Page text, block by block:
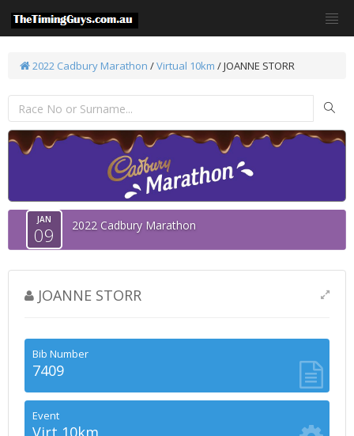
2022 Cadbury Marathon /Virtual 10km / JOANNE STORR
JAN
09 2022 Cadbury Marathon
JOANNE STORR
Bib Number
7409
Event
Virt 10km